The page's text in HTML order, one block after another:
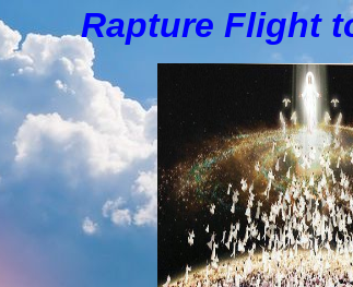
Rapture Flight